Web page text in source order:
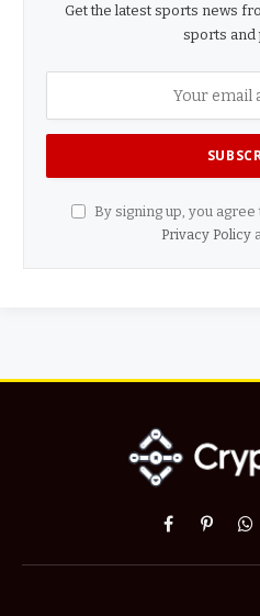
Get the latest sports news
sports and
By signing up, you
Privacy Policy
Facebook